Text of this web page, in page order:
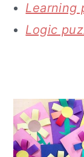
Learning
Logic